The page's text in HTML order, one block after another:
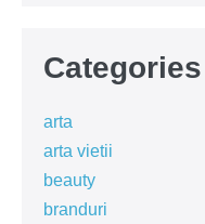
Categories
arta
arta vietii
beauty
branduri